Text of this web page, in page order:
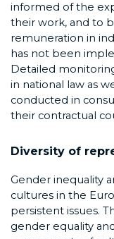
informed of the
their work, and to
remuneration in
has not been
Detailed
in national law as
conducted in
their contractual
Diversity of
Gender inequality
cultures in the
persistent issues.
gender equality